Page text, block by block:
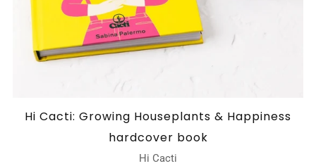
Hi Cacti: Growing Houseplants & Happiness
hardcover book
Hi Cacti